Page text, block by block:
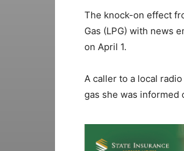
The knock-on effect
Gas (LPG) with news
on April 1.
A caller to a local
gas she was informed